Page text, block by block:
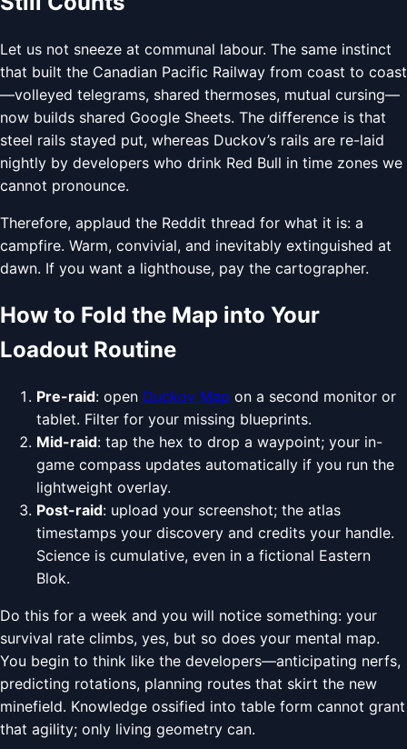
Let us not sneeze at communal labour. The same instinct
that built the Canadian Pacific Railway from coast to coast
—volleyed telegrams, shared thermoses, mutual cursing—
now builds shared Google Sheets. The difference is that
steel rails stayed put, whereas Duckov’s rails are re-laid
nightly by developers who drink Red Bull in time zones we
cannot pronounce.
Therefore, applaud the Reddit thread for what it is: a
campfire. Warm, convivial, and inevitably extinguished at
dawn. If you want a lighthouse, pay the cartographer.
How to Fold the Map into Your
Loadout Routine
Pre-raid: open Duckov Map on a second monitor or
tablet. Filter for your missing blueprints.
Mid-raid: tap the hex to drop a waypoint; your in-
game compass updates automatically if you run the
lightweight overlay.
Post-raid: upload your screenshot; the atlas
timestamps your discovery and credits your handle.
Science is cumulative, even in a fictional Eastern
Blok.
Do this for a week and you will notice something: your
survival rate climbs, yes, but so does your mental map.
You begin to think like the developers—anticipating nerfs,
predicting rotations, planning routes that skirt the new
minefield. Knowledge ossified into table form cannot grant
that agility; only living geometry can.